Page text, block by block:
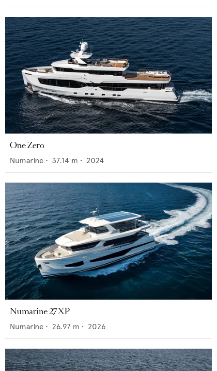
One Zero
Numarine • 37.14 m • 2024
Numarine 27XP
Numarine • 26.97 m • 2026